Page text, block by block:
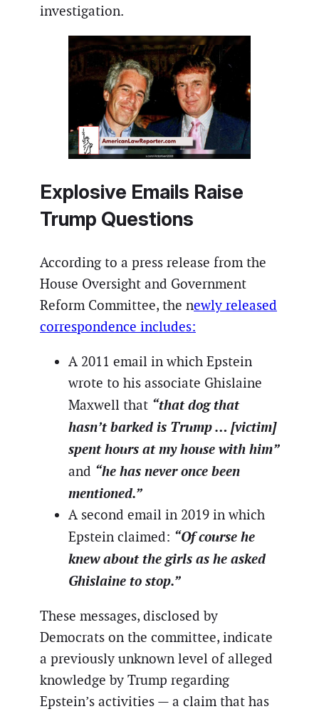
investigation.
Explosive Emails Raise
Trump Questions
According to a press release from the
House Oversight and Government
Reform Committee, the newly released
correspondence includes:
A 2011 email in which Epstein
wrote to his associate Ghislaine
Maxwell that “that dog that
hasn’t barked is Trump … [victim]
spent hours at my house with him”
and “he has never once been
mentioned.”
A second email in 2019 in which
Epstein claimed: “Of course he
knew about the girls as he asked
Ghislaine to stop.”
These messages, disclosed by
Democrats on the committee, indicate
a previously unknown level of alleged
knowledge by Trump regarding
Epstein’s activities — a claim that has